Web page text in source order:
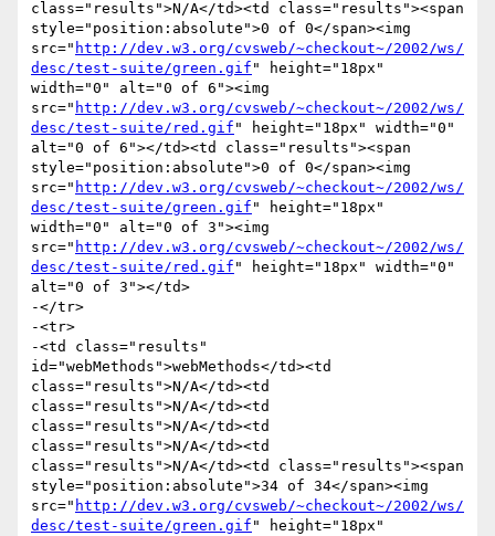
class="results">N/A</td><td class="results"><span
style="position:absolute">0 of 0</span><img
src=" http://dev.w3.org/cvsweb/~checkout~/2002/ws/
desc/test-suite/green.gif " height="18px"
width="0" alt="0 of 6"><img
src=" http://dev.w3.org/cvsweb/~checkout~/2002/ws/
desc/test-suite/red.gif " height="18px" width="0"
alt="0 of 6"></td><td class="results"><span
style="position:absolute">0 of 0</span><img
src=" http://dev.w3.org/cvsweb/~checkout~/2002/ws/
desc/test-suite/green.gif " height="18px"
width="0" alt="0 of 3"><img
src=" http://dev.w3.org/cvsweb/~checkout~/2002/ws/
desc/test-suite/red.gif " height="18px" width="0"
alt="0 of 3"></td>
-</tr>
-<tr>
-<td class="results"
id="webMethods">webMethods</td><td
class="results">N/A</td><td
class="results">N/A</td><td
class="results">N/A</td><td
class="results">N/A</td><td
class="results">N/A</td><td class="results"><span
style="position:absolute">34 of 34</span><img
src=" http://dev.w3.org/cvsweb/~checkout~/2002/ws/
desc/test-suite/green.gif " height="18px"